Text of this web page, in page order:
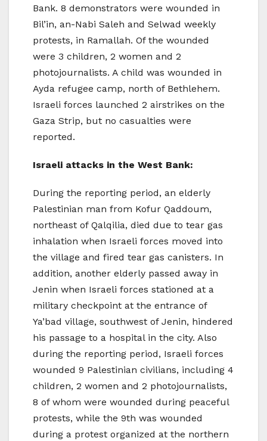
Bank. 8 demonstrators were wounded in
Bil’in, an-Nabi Saleh and Selwad weekly
protests, in Ramallah. Of the wounded
were 3 children, 2 women and 2
photojournalists. A child was wounded in
Ayda refugee camp, north of Bethlehem.
Israeli forces launched 2 airstrikes on the
Gaza Strip, but no casualties were
reported.
Israeli attacks in the West Bank:
During the reporting period, an elderly
Palestinian man from Kofur Qaddoum,
northeast of Qalqilia, died due to tear gas
inhalation when Israeli forces moved into
the village and fired tear gas canisters. In
addition, another elderly passed away in
Jenin when Israeli forces stationed at a
military checkpoint at the entrance of
Ya’bad village, southwest of Jenin, hindered
his passage to a hospital in the city. Also
during the reporting period, Israeli forces
wounded 9 Palestinian civilians, including 4
children, 2 women and 2 photojournalists,
8 of whom were wounded during peaceful
protests, while the 9th was wounded
during a protest organized at the northern